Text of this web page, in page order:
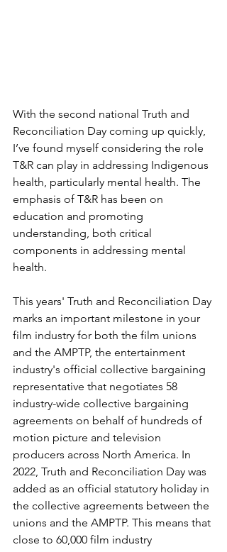
With the second national Truth and
Reconciliation Day coming up quickly,
I’ve found myself considering the role
T&R can play in addressing Indigenous
health, particularly mental health. The
emphasis of T&R has been on
education and promoting
understanding, both critical
components in addressing mental
health.
This years' Truth and Reconciliation Day
marks an important milestone in your
film industry for both the film unions
and the AMPTP, the entertainment
industry's official collective bargaining
representative that negotiates 58
industry-wide collective bargaining
agreements on behalf of hundreds of
motion picture and television
producers across North America. In
2022, Truth and Reconciliation Day was
added as an official statutory holiday in
the collective agreements between the
unions and the AMPTP. This means that
close to 60,000 film industry